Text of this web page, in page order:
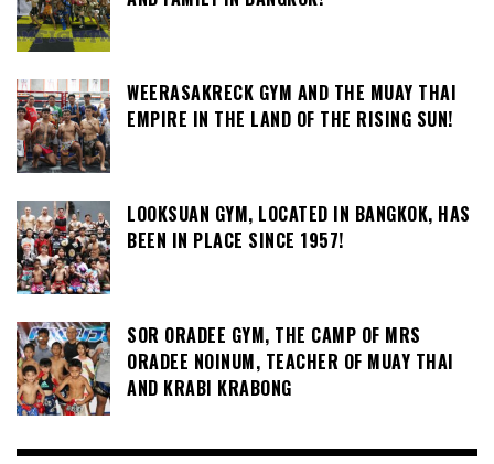
WEERASAKRECK GYM AND THE MUAY THAI
EMPIRE IN THE LAND OF THE RISING SUN!
LOOKSUAN GYM, LOCATED IN BANGKOK, HAS
BEEN IN PLACE SINCE 1957!
SOR ORADEE GYM, THE CAMP OF MRS
ORADEE NOINUM, TEACHER OF MUAY THAI
AND KRABI KRABONG